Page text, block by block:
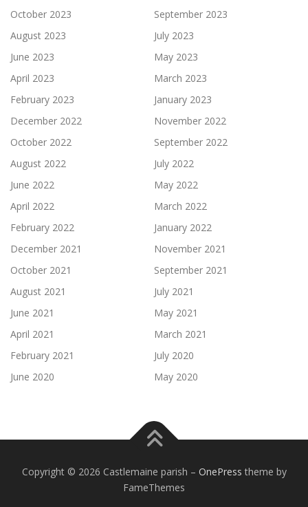
October 2023
September 2023
August 2023
July 2023
June 2023
May 2023
April 2023
March 2023
February 2023
January 2023
December 2022
November 2022
October 2022
September 2022
August 2022
July 2022
June 2022
May 2022
April 2022
March 2022
February 2022
January 2022
December 2021
November 2021
October 2021
September 2021
August 2021
July 2021
June 2021
May 2021
April 2021
March 2021
February 2021
July 2020
June 2020
May 2020
Copyright © 2026 Castlemaine parish – OnePress theme by
FameThemes